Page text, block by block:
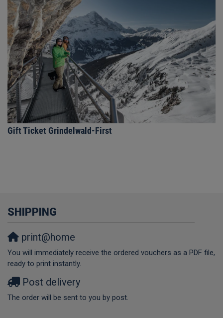
Gift Ticket Grindelwald-First
SHIPPING
print@home
You will immediately receive the ordered vouchers as a PDF file,
ready to print instantly.
Post delivery
The order will be sent to you by post.